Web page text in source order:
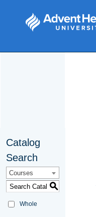
Catalog
Search
Courses
S
Whole